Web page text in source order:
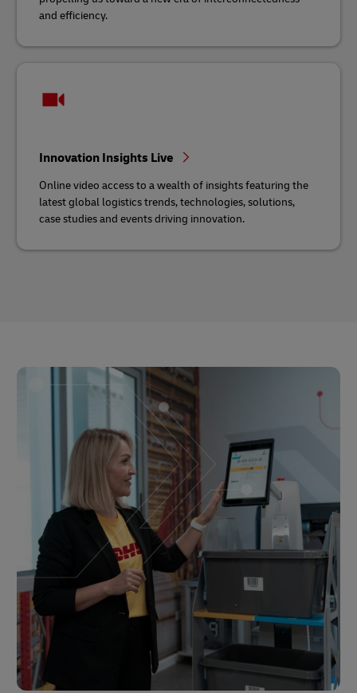
and efficiency.
Innovation Insights Live
Online video access to a wealth of insights featuring the
latest global logistics trends, technologies, solutions,
case studies and events driving innovation.